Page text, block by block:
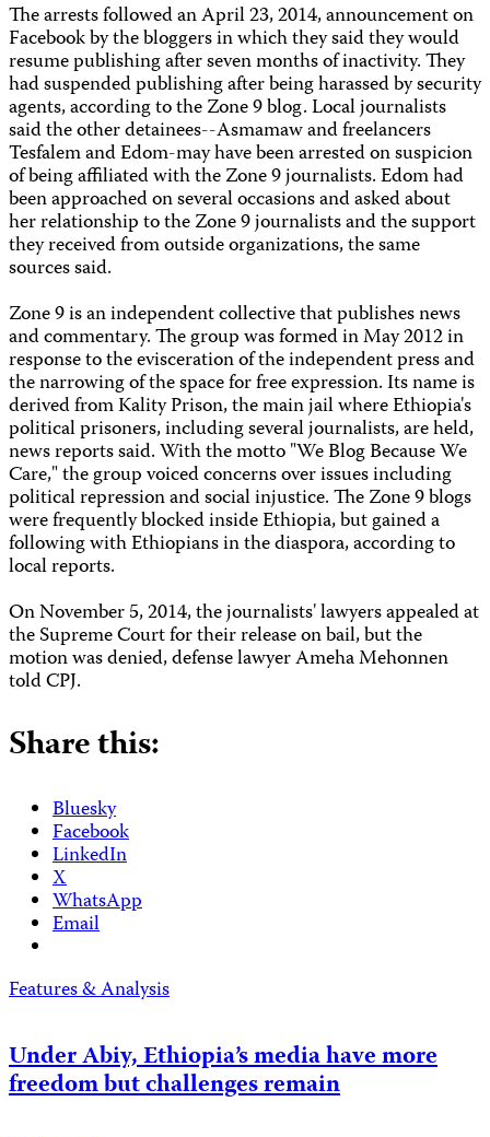
The arrests followed an April 23, 2014, announcement on
Facebook by the bloggers in which they said they would
resume publishing after seven months of inactivity. They
had suspended publishing after being harassed by security
agents, according to the Zone 9 blog. Local journalists
said the other detainees--Asmamaw and freelancers
Tesfalem and Edom-may have been arrested on suspicion
of being affiliated with the Zone 9 journalists. Edom had
been approached on several occasions and asked about
her relationship to the Zone 9 journalists and the support
they received from outside organizations, the same
sources said.
Zone 9 is an independent collective that publishes news
and commentary. The group was formed in May 2012 in
response to the evisceration of the independent press and
the narrowing of the space for free expression. Its name is
derived from Kality Prison, the main jail where Ethiopia's
political prisoners, including several journalists, are held,
news reports said. With the motto "We Blog Because We
Care," the group voiced concerns over issues including
political repression and social injustice. The Zone 9 blogs
were frequently blocked inside Ethiopia, but gained a
following with Ethiopians in the diaspora, according to
local reports.
On November 5, 2014, the journalists' lawyers appealed at
the Supreme Court for their release on bail, but the
motion was denied, defense lawyer Ameha Mehonnen
told CPJ.
Share this:
Bluesky
Facebook
LinkedIn
X
WhatsApp
Email
Features & Analysis
Under Abiy, Ethiopia’s media have more
freedom but challenges remain